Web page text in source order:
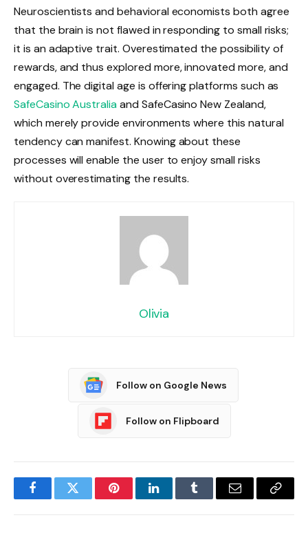
Neuroscientists and behavioral economists both agree
that the brain is not flawed in responding to small risks;
it is an adaptive trait. Overestimated the possibility of
rewards, and thus explored more, innovated more, and
engaged. The digital age is offering platforms such as
SafeCasino Australiaand SafeCasino New Zealand,
which merely provide environments where this natural
tendency can manifest. Knowing about these
processes will enable the user to enjoy small risks
without overestimating the results.
Olivia
Follow on Google News
Follow on Flipboard
FacebookTwitter PinterestLinkedInTumblr Email
Copy